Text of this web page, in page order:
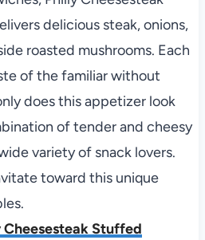
delicious steak, onions,
roasted mushrooms. Each
of the familiar without
does this appetizer look
of tender and cheesy
variety of snack lovers.
toward this unique
Cheesesteak Stuffed